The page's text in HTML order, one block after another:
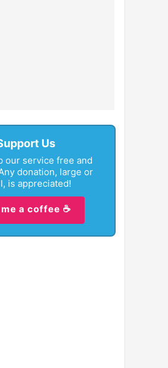
Us
our service free and
donation, large or
is appreciated!
a coffee ☕